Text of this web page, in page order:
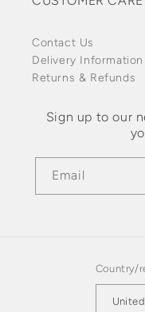
Contact Us
Delivery Information
Returns & Refunds
Sign up to our
Email
Country/